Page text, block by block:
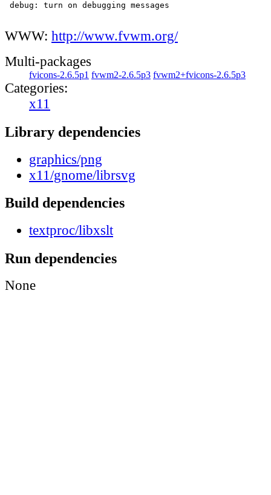
debug:	turn on debugging messages
WWW: http://www.fvwm.org/
Multi-packages
fvicons-2.6.5p1 fvwm2-2.6.5p3 fvwm2+fvicons-2.6.5p3
Categories:
x11
Library dependencies
graphics/png
x11/gnome/librsvg
Build dependencies
textproc/libxslt
Run dependencies
None